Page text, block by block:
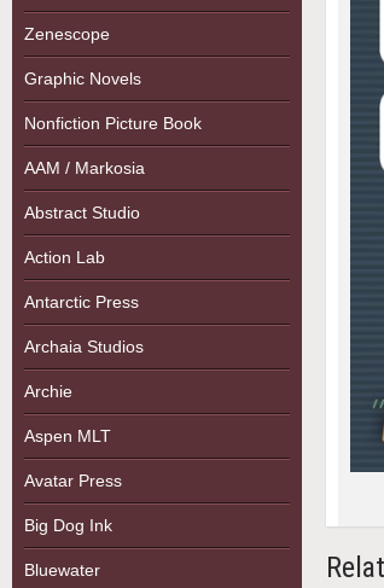
Zenescope
Graphic Novels
Nonfiction Picture Book
AAM / Markosia
Abstract Studio
Action Lab
Antarctic Press
Archaia Studios
Archie
Aspen MLT
Avatar Press
Big Dog Ink
Bluewater